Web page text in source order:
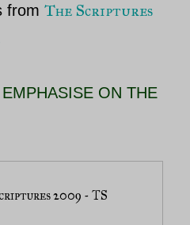
fromThe Scriptures
ON THE
2009 - TS